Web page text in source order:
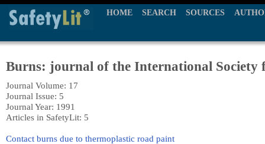
HOME SEARCH SOURCES
Burns: journal of the International
Journal Volume: 17
Journal Issue: 5
Journal Year: 1991
Articles in SafetyLit: 5
Contact burns due to thermoplastic road paint